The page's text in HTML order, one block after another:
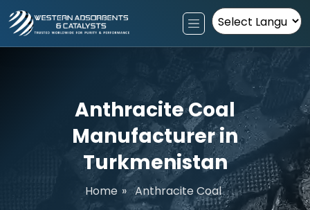
Powered by
Anthracite Coal
Manufacturer in
Turkmenistan
Home » Anthracite Coal